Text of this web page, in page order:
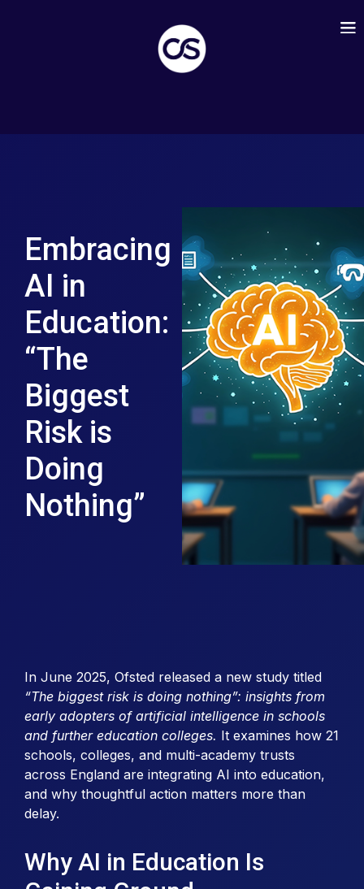
Embracing
AI in
Education:
“The
Biggest
Risk is
Doing
Nothing”
In June 2025, Ofsted released a new study titled
“The biggest risk is doing nothing”: insights from
early adopters of artificial intelligence in schools
and further education colleges. It examines how 21
schools, colleges, and multi-academy trusts
across England are integrating AI into education,
and why thoughtful action matters more than
delay.
Why AI in Education Is